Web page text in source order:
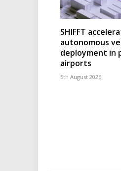
SHIFFT
autonomous
deployment in
airports
5th August 2026